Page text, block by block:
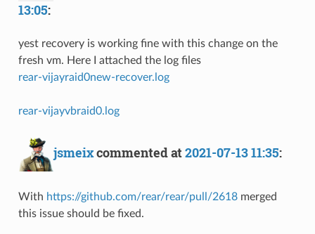
13:05:
yest recovery is working fine with this change on the
fresh vm. Here I attached the log files
rear-vijayraid0new-recover.log
rear-vijayvbraid0.log
jsmeixcommented at2021-07-13 11:35:
With https://github.com/rear/rear/pull/2618merged
this issue should be fixed.